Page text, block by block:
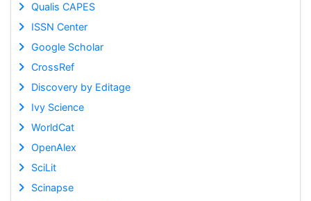
Qualis CAPES
ISSN Center
Google Scholar
CrossRef
Discovery by Editage
Ivy Science
WorldCat
OpenAlex
SciLit
Scinapse